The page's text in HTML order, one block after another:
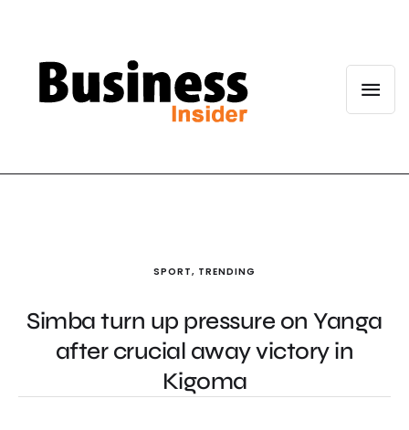
SPORT, TRENDING
Simba turn up pressure on Yanga
after crucial away victory in
Kigoma